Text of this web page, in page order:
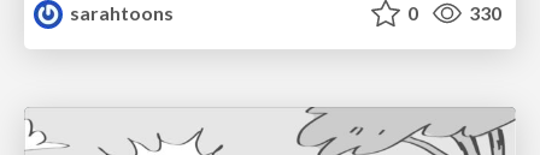
sarahtoons
0 330